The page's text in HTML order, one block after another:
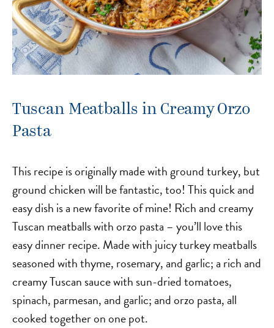
Tuscan Meatballs in Creamy Orzo
Pasta
This recipe is originally made with ground turkey, but
ground chicken will be fantastic, too! This quick and
easy dish is a new favorite of mine! Rich and creamy
Tuscan meatballs with orzo pasta – you’ll love this
easy dinner recipe. Made with juicy turkey meatballs
seasoned with thyme, rosemary, and garlic; a rich and
creamy Tuscan sauce with sun-dried tomatoes,
spinach, parmesan, and garlic; and orzo pasta, all
cooked together on one pot.